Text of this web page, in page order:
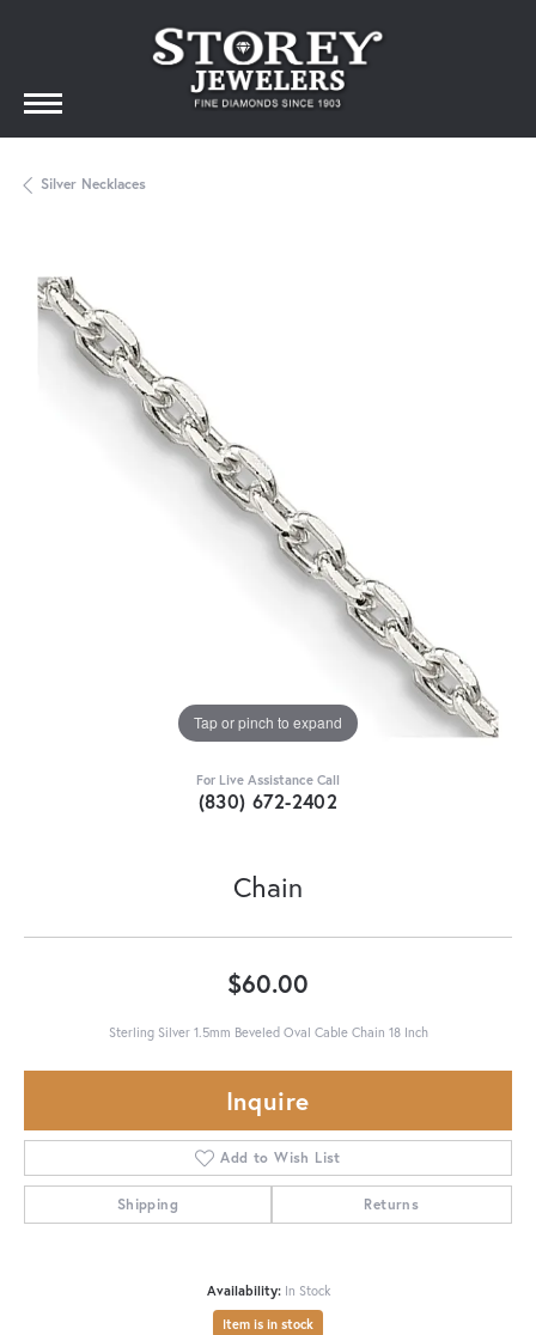
Silver Necklaces
Tap or pinch to expand
For Live Assistance Call
(830) 672-2402
Chain
$60.00
Sterling Silver 1.5mm Beveled Oval Cable Chain 18 Inch
Inquire
Add to Wish List
Shipping Returns
Availability: In Stock
Item is in stock